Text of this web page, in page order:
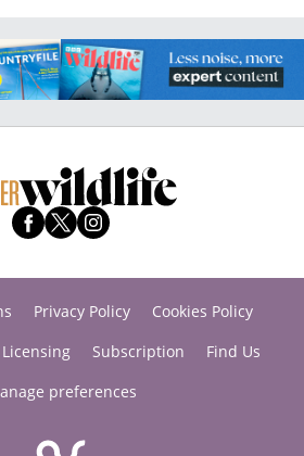
Privacy Policy
Cookies Policy
Licensing Subscription
Find Us
preferences